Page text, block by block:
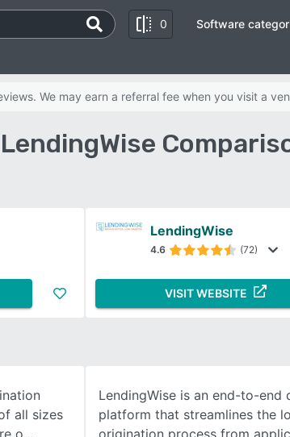
0
COMPARISON
Software
We may earn a referral fee when you visit a
LendingWise
4.6 (72)
VISIT WEBSITE
all sizes
o
LendingWise is an end-to-end
platform that streamlines the
origination process from